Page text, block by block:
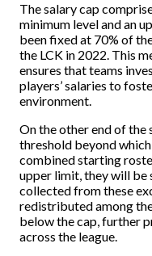
The salary cap
minimum level and an
been fixed at 70% of
the LCK in 2022. This
ensures that teams
players’ salaries to
environment.
On the other end of the
threshold beyond
combined starting
upper limit, they will be
collected from these
redistributed among
below the cap, further
across the league.